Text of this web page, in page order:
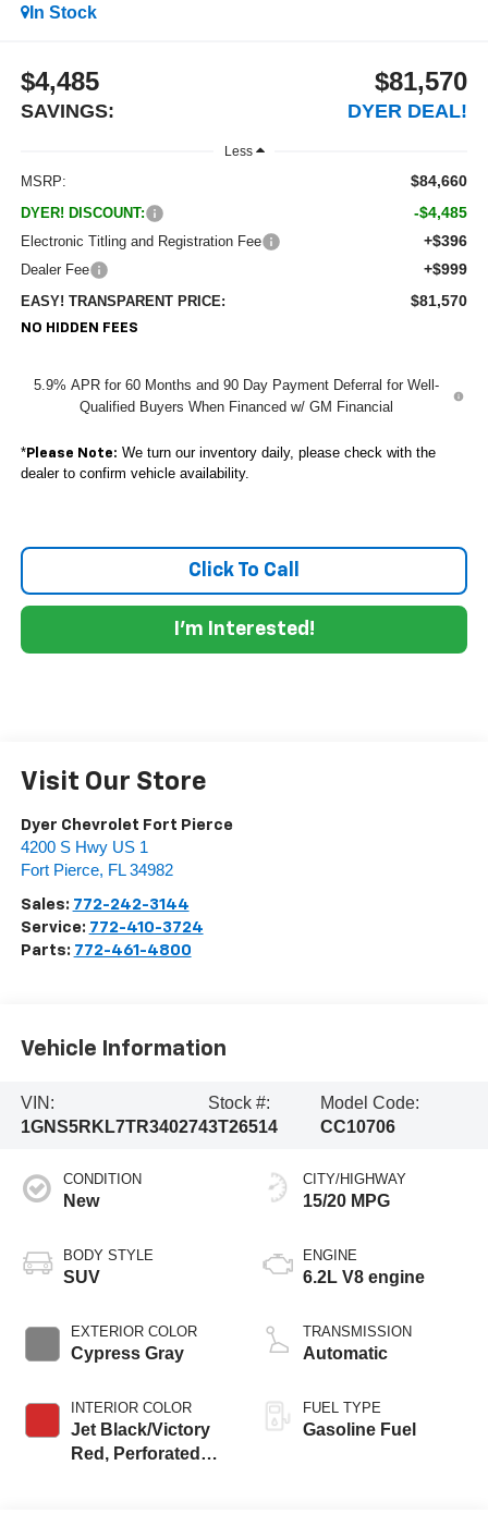
In Stock
$4,485
SAVINGS:
$81,570
DYER DEAL!
Less
MSRP: $84,660
DYER! DISCOUNT: -$4,485
Electronic Titling and Registration Fee +$396
Dealer Fee +$999
EASY! TRANSPARENT PRICE: $81,570
NO HIDDEN FEES
5.9% APR for 60 Months and 90 Day Payment Deferral for Well-
Qualified Buyers When Financed w/ GM Financial
*Please Note: We turn our inventory daily, please check with the
dealer to confirm vehicle availability.
Click To Call
I'm Interested!
Visit Our Store
Dyer Chevrolet Fort Pierce
4200 S Hwy US 1
Fort Pierce, FL 34982
Sales: 772-242-3144
Service: 772-410-3724
Parts: 772-461-4800
Vehicle Information
VIN:
1GNS5RKL7TR340274
Stock #:
3T26514
Model Code:
CC10706
CONDITION
New
BODY STYLE
SUV
EXTERIOR COLOR
Cypress Gray
INTERIOR COLOR
Jet Black/Victory
Red, Perforated
CITY/HIGHWAY
15/20 MPG
ENGINE
6.2L V8 engine
TRANSMISSION
Automatic
FUEL TYPE
Gasoline Fuel